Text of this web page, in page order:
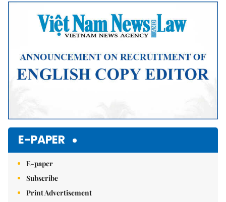
Mute
E-PAPER
E-paper
Subscribe
Print Advertisement